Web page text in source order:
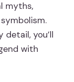
myths,
detail, you’ll
with